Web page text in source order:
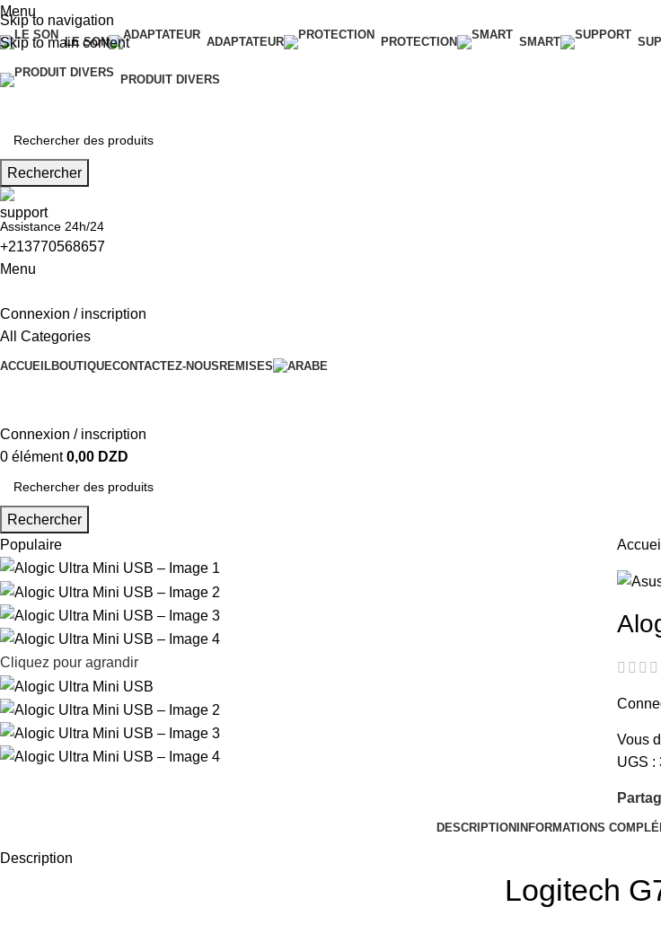
Skip to navigation
Skip to main content
Menu
LE SON ADAPTATEUR PROTECTION SMART
PRODUIT DIVERS
Rechercher
Assistance 24h/24
+213770568657
Menu
Connexion / inscription
All Categories
ACCUEILBOUTIQUECONTACTEZ-NOUS REMISES
Connexion / inscription
0 élément 0,00 DZD
Rechercher
Populaire
Cliquez pour agrandir
Accueil
Vous
UGS :
DESCRIPTION INFORMATIONS
Description
Logitech